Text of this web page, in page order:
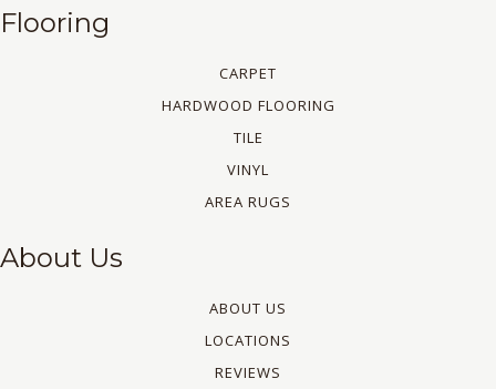
Flooring
CARPET
HARDWOOD FLOORING
TILE
VINYL
AREA RUGS
About Us
ABOUT US
LOCATIONS
REVIEWS